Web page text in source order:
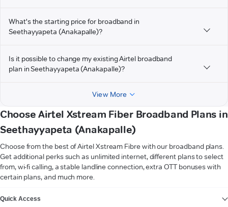
What's the starting price for broadband in
Seethayyapeta (Anakapalle)?
Is it possible to change my existing Airtel broadband
plan in Seethayyapeta (Anakapalle)?
View More
Choose Airtel Xstream Fiber Broadband Plans in
Seethayyapeta (Anakapalle)
Choose from the best of Airtel Xstream Fibre with our broadband plans.
Get additional perks such as unlimited internet, different plans to select
from, wi-fi calling, a stable landline connection, extra OTT bonuses with
certain plans, and much more.
Quick Access